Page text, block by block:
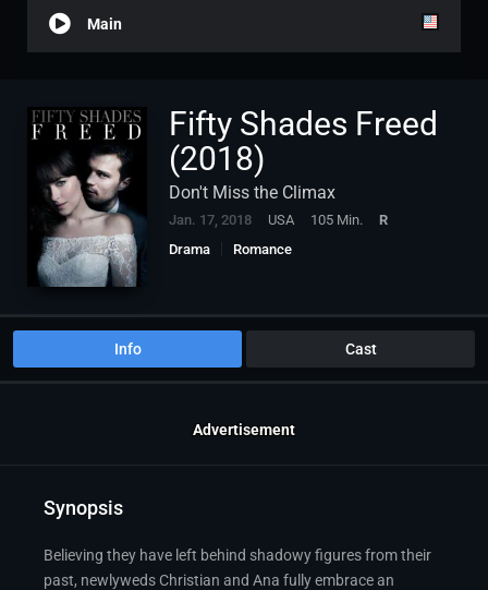
Main
Fifty Shades Freed
(2018)
Don't Miss the Climax
Jan. 17, 2018 USA 105 Min.
R
Drama
Romance
Info Cast
Advertisement
Synopsis
Believing they have left behind shadowy figures from their
past, newlyweds Christian and Ana fully embrace an